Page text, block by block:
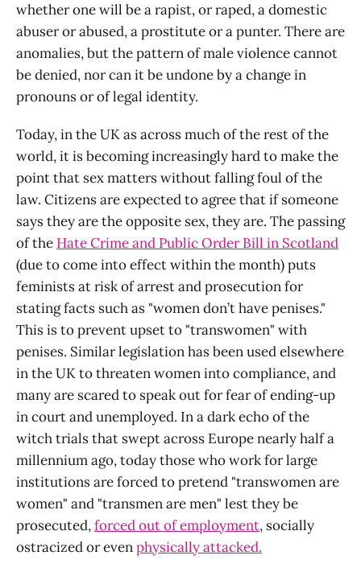
whether one will be a rapist, or raped, a domestic
abuser or abused, a prostitute or a punter. There are
anomalies, but the pattern of male violence cannot
be denied, nor can it be undone by a change in
pronouns or of legal identity.
Today, in the UK as across much of the rest of the
world, it is becoming increasingly hard to make the
point that sex matters without falling foul of the
law. Citizens are expected to agree that if someone
says they are the opposite sex, they are. The passing
of the Hate Crime and Public Order Bill in Scotland
(due to come into effect within the month) puts
feminists at risk of arrest and prosecution for
stating facts such as "women don’t have penises."
This is to prevent upset to "transwomen" with
penises. Similar legislation has been used elsewhere
in the UK to threaten women into compliance, and
many are scared to speak out for fear of ending-up
in court and unemployed. In a dark echo of the
witch trials that swept across Europe nearly half a
millennium ago, today those who work for large
institutions are forced to pretend "transwomen are
women" and "transmen are men" lest they be
prosecuted,forced out of employment, socially
ostracized or evenphysically attacked.